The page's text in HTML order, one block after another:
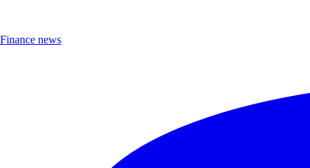
Finance news